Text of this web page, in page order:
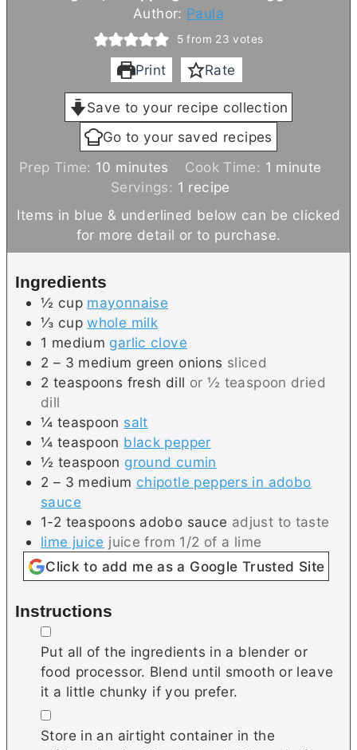
Author: Paula
5 from 23 votes
Print Rate
Save to your recipe collection
Go to your saved recipes
Prep Time: 10 m
i
n
u
t
minutes Cook Time: 1 m
n
u
t
minute
Servings: 1 recipe
Items in blue & underlined below can be clicked
for more detail or to purchase.
Ingredients
½ cup mayonnaise
⅓ cup whole milk
1 medium garlic clove
2 – 3 medium green onions sliced
2 teaspoons fresh dill or ½ teaspoon dried
dill
¼ teaspoon salt
¼ teaspoon black pepper
½ teaspoon ground cumin
2 – 3 medium chipotle peppers in adobo
sauce
1-2 teaspoons adobo sauce adjust to taste
lime juice juice from 1/2 of a lime
Click to add me as a Google Trusted Site
Instructions
▢
Put all of the ingredients in a blender or
food processor. Blend until smooth or leave
it a little chunky if you prefer.
▢
Store in an airtight container in the